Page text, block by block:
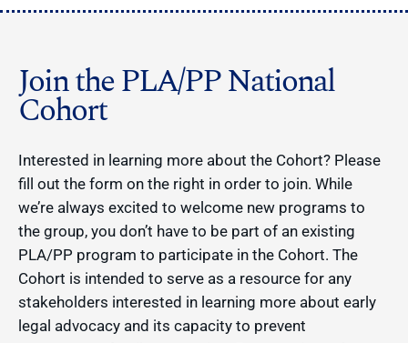
Join the PLA/PP National
Cohort
Interested in learning more about the Cohort? Please
fill out the form on the right in order to join. While
we’re always excited to welcome new programs to
the group, you don’t have to be part of an existing
PLA/PP program to participate in the Cohort. The
Cohort is intended to serve as a resource for any
stakeholders interested in learning more about early
legal advocacy and its capacity to prevent